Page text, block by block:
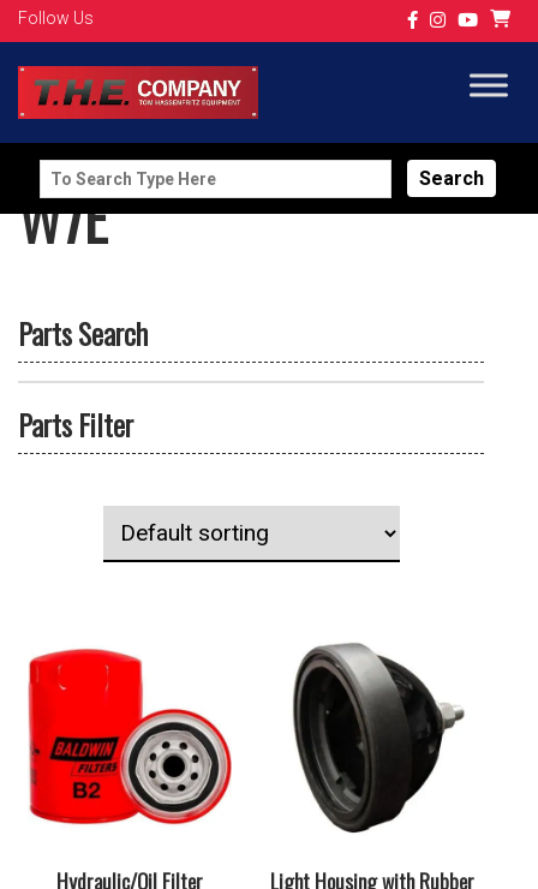
Follow Us
Search
for:
W7E
Parts Search
Parts Filter
Hydraulic/Oil Filter
Light Housing with Rubber